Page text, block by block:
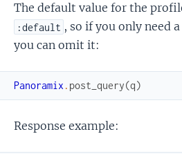
The default value for the
:default , so if you only need
you can omit it:
Panoramix . post_query(q)
Response example: